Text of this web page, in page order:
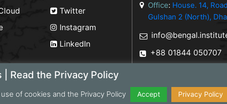
Read the Privacy Policy
of cookies and the Privacy Policy Accept Privacy Policy
Twitter
Instagram
LinkedIn
Office: House. 14,
Gulshan 2 (North),
+88 01844 050707
byPortonics|Privacy Policy